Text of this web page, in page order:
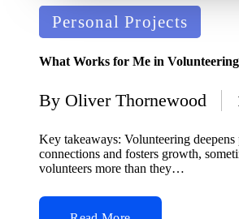
Posted
in
Personal Projects
What Works for Me in Volunteering
Posted
by
By Oliver Thornewood
Key takeaways: Volunteering deepens
connections and fosters growth,
volunteers more than they…